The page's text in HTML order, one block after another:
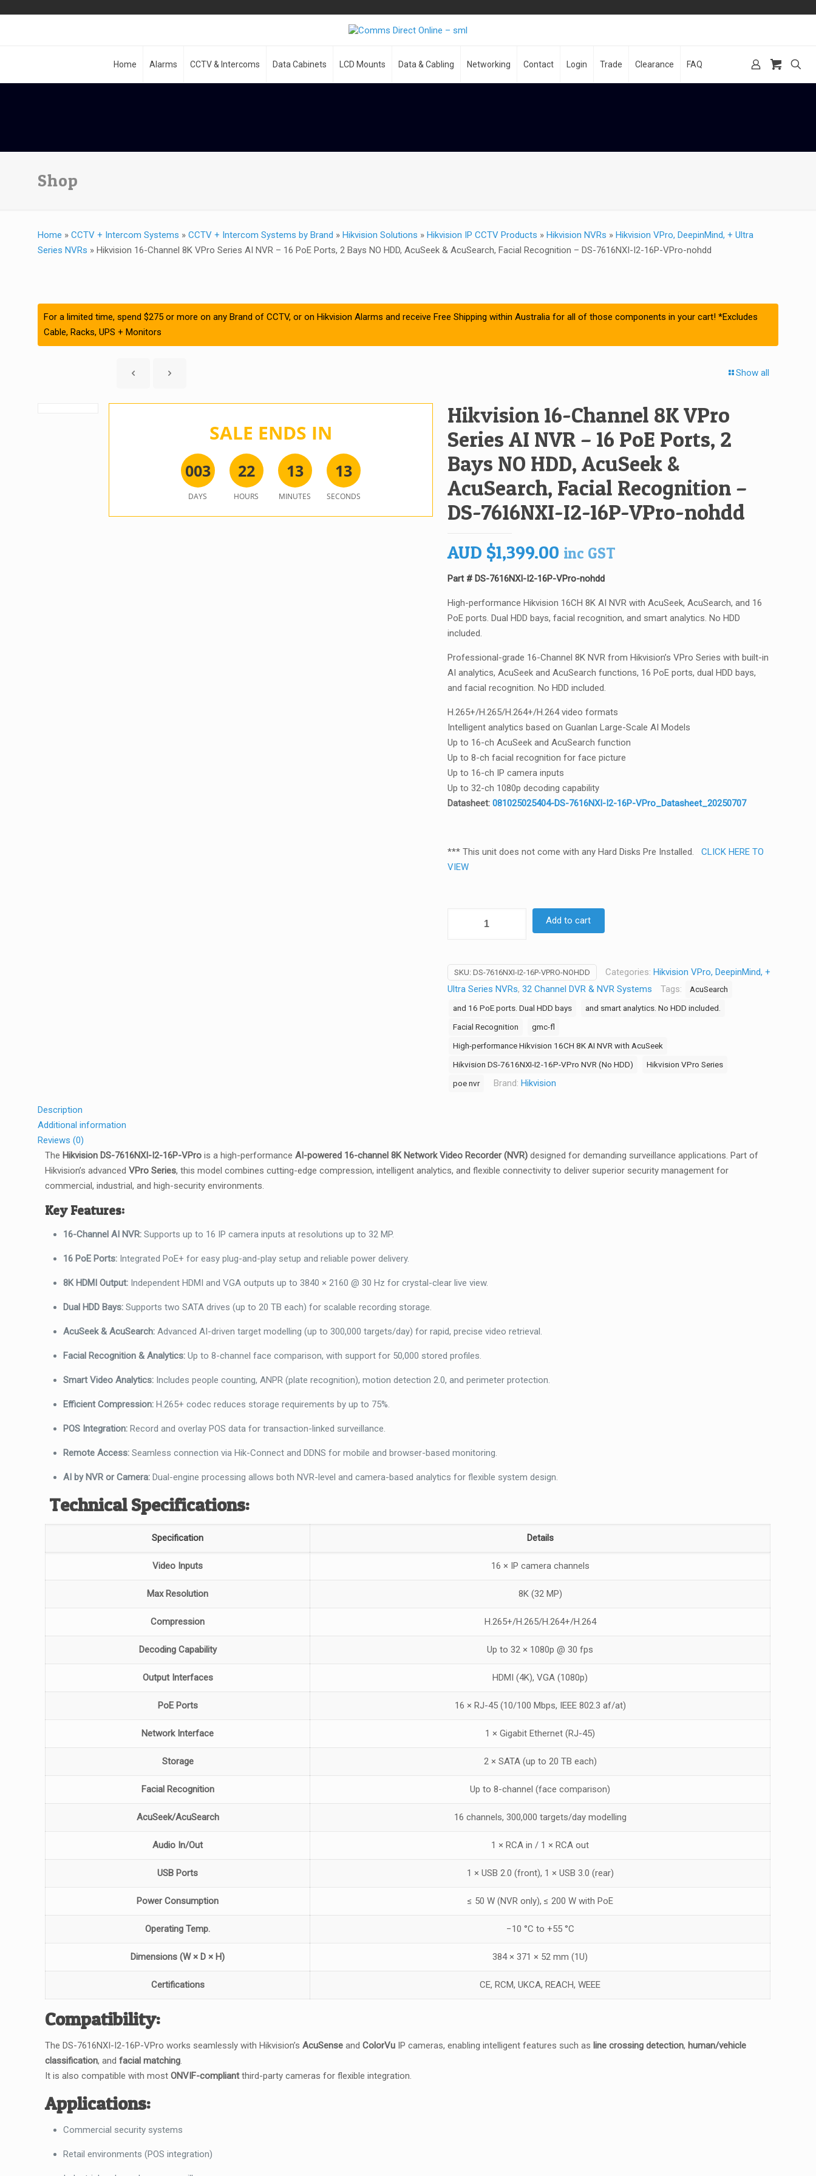
Home Alarms CCTV & Intercoms Data Cabinets LCD Mounts Data & Cabling Networking Contact Login Trade Clearance FAQ
Shop
Home » CCTV + Intercom Systems » CCTV + Intercom Systems by Brand » Hikvision Solutions » Hikvision IP CCTV Products » Hikvision NVRs » Hikvision VPro, DeepinMind, + Ultra
Series NVRs » Hikvision 16-Channel 8K VPro Series AI NVR – 16 PoE Ports, 2 Bays NO HDD, AcuSeek & AcuSearch, Facial Recognition – DS-7616NXI-I2-16P-VPro-nohdd
For a limited time, spend $275 or more on any Brand of CCTV, or on Hikvision Alarms and receive Free Shipping within Australia for all of those components in your cart! *Excludes
Cable, Racks, UPS + Monitors
Show all
SALE ENDS IN
003
DAYS
22
HOURS
13
MINUTES
13
SECONDS
Hikvision 16-Channel 8K VPro
Series AI NVR – 16 PoE Ports, 2
Bays NO HDD, AcuSeek &
AcuSearch, Facial Recognition –
DS-7616NXI-I2-16P-VPro-nohdd
AUD $1,399.00 inc GST
Part # DS-7616NXI-I2-16P-VPro-nohdd
High-performance Hikvision 16CH 8K AI NVR with AcuSeek, AcuSearch, and 16
PoE ports. Dual HDD bays, facial recognition, and smart analytics. No HDD
included.
Professional-grade 16-Channel 8K NVR from Hikvision’s VPro Series with built-in
AI analytics, AcuSeek and AcuSearch functions, 16 PoE ports, dual HDD bays,
and facial recognition. No HDD included.
H.265+/H.265/H.264+/H.264 video formats
Intelligent analytics based on Guanlan Large-Scale AI Models
Up to 16-ch AcuSeek and AcuSearch function
Up to 8-ch facial recognition for face picture
Up to 16-ch IP camera inputs
Up to 32-ch 1080p decoding capability
Datasheet: 081025025404-DS-7616NXI-I2-16P-VPro_Datasheet_20250707
*** This unit does not come with any Hard Disks Pre Installed. CLICK HERE TO
VIEW
VPro
Series
AI
16
PoE
Ports,
AcuSeek
&
I2-
quantity
Add to cart
SKU: DS-7616NXI-I2-16P-VPRO-NOHDD Categories: Hikvision VPro, DeepinMind, +
Ultra Series NVRs, 32 Channel DVR & NVR Systems Tags:
AcuSearch
and 16 PoE ports. Dual HDD bays
and smart analytics. No HDD included.
Facial Recognition
gmc-fl
High-performance Hikvision 16CH 8K AI NVR with AcuSeek
Hikvision DS-7616NXI-I2-16P-VPro NVR (No HDD)
Hikvision VPro Series
poe nvr
Brand: Hikvision
Description
Additional information
Reviews (0)
The Hikvision DS-7616NXI-I2-16P-VPro is a high-performanceAI-powered 16-channel 8K Network Video Recorder (NVR) designed for demanding surveillance applications. Part of
Hikvision’s advancedVPro Series, this model combines cutting-edge compression, intelligent analytics, and flexible connectivity to deliver superior security management for
commercial, industrial, and high-security environments.
Key Features:
16-Channel AI NVR: Supports up to 16 IP camera inputs at resolutions up to 32 MP.
16 PoE Ports: Integrated PoE+ for easy plug-and-play setup and reliable power delivery.
8K HDMI Output: Independent HDMI and VGA outputs up to 3840 × 2160 @ 30 Hz for crystal-clear live view.
Dual HDD Bays: Supports two SATA drives (up to 20 TB each) for scalable recording storage.
AcuSeek & AcuSearch: Advanced AI-driven target modelling (up to 300,000 targets/day) for rapid, precise video retrieval.
Facial Recognition & Analytics: Up to 8-channel face comparison, with support for 50,000 stored profiles.
Smart Video Analytics: Includes people counting, ANPR (plate recognition), motion detection 2.0, and perimeter protection.
Efficient Compression: H.265+ codec reduces storage requirements by up to 75%.
POS Integration: Record and overlay POS data for transaction-linked surveillance.
Remote Access: Seamless connection via Hik-Connect and DDNS for mobile and browser-based monitoring.
AI by NVR or Camera: Dual-engine processing allows both NVR-level and camera-based analytics for flexible system design.
Technical Specifications:
Specification Details
Video Inputs 16 × IP camera channels
Max Resolution 8K (32 MP)
Compression H.265+/H.265/H.264+/H.264
Decoding Capability Up to 32 × 1080p @ 30 fps
Output Interfaces HDMI (4K), VGA (1080p)
PoE Ports 16 × RJ-45 (10/100 Mbps, IEEE 802.3 af/at)
Network Interface 1 × Gigabit Ethernet (RJ-45)
Storage 2 × SATA (up to 20 TB each)
Facial Recognition Up to 8-channel (face comparison)
AcuSeek/AcuSearch 16 channels, 300,000 targets/day modelling
Audio In/Out 1 × RCA in / 1 × RCA out
USB Ports 1 × USB 2.0 (front), 1 × USB 3.0 (rear)
Power Consumption ≤ 50 W (NVR only), ≤ 200 W with PoE
Operating Temp. −10 °C to +55 °C
Dimensions (W × D × H) 384 × 371 × 52 mm (1U)
Certifications CE, RCM, UKCA, REACH, WEEE
Compatibility:
The DS-7616NXI-I2-16P-VPro works seamlessly with Hikvision’sAcuSense andColorVu IP cameras, enabling intelligent features such as line crossing detection, human/vehicle
classification, andfacial matching.
It is also compatible with mostONVIF-compliantthird-party cameras for flexible integration.
Applications:
Commercial security systems
Retail environments (POS integration)